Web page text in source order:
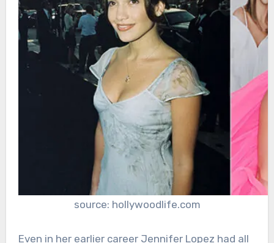
source: hollywoodlife.com
Even in her earlier career Jennifer Lopez had all